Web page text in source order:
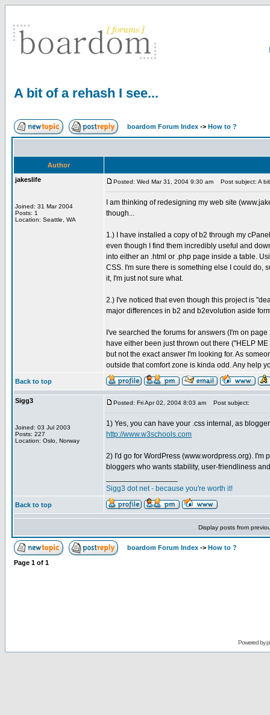
A bit of a rehash I see...
boardom Forum Index -> How to ?
Author
jakeslife
Joined: 31 Mar 2004
Posts: 1
Location: Seattle, WA
Posted: Wed Mar 31, 2004 9:30 am Post subject: A
I am thinking of redesigning my web site
though...
1.) I have installed a copy of b2 through my
even though I find them incredibly useful and
into either an .html or .php page inside a table.
CSS. I'm sure there is something else I could do,
it, I'm just not sure what.
2.) I've noticed that even though this project is
major differences in b2 and b2evolution aside
I've searched the forums for answers (I'm on
have either been just thrown out there ("HELP
but not the exact answer I'm looking for. As
outside that comfort zone is kinda odd. Any help
Back to top
Sigg3
Joined: 03 Jul 2003
Posts: 227
Location: Oslo, Norway
Posted: Fri Apr 02, 2004 8:03 am Post subject:
1) Yes, you can have your .css internal, as
http://www.w3schools.com
2) I'd go for WordPress (www.wordpress.org).
bloggers who wants stability, user-friendliness
Sigg3 dot net - because you're worth it!
Back to top
Display posts from
boardom Forum Index -> How to ?
Page 1 of 1
Powered by